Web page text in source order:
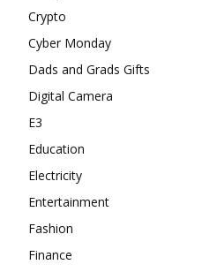
Crypto
Cyber Monday
Dads and Grads Gifts
Digital Camera
E3
Education
Electricity
Entertainment
Fashion
Finance